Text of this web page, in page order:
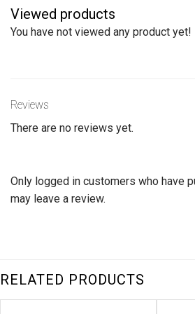
The
options
the
product
Viewed products
You have not viewed any product yet!
Reviews
There are no reviews yet.
Only logged in customers who have
may leave a review.
RELATED PRODUCTS